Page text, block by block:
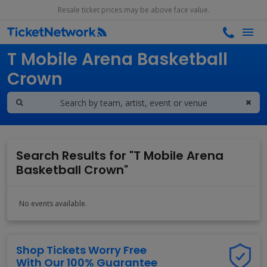
Resale ticket prices may be above face value.
Search results for
T Mobile Arena Basketball
Crown
Search Results for "T Mobile Arena
Basketball Crown"
No events available.
Shop Tickets Worry Free
With Our 100% Guarantee